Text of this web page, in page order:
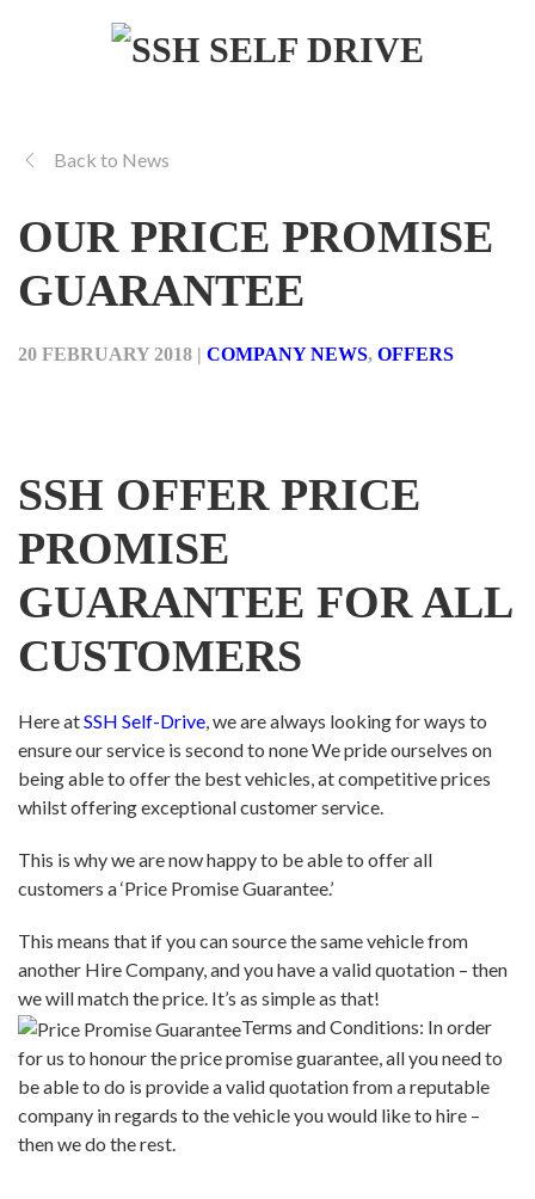
Back to News
OUR PRICE PROMISE
GUARANTEE
20 FEBRUARY 2018 | COMPANY NEWS, OFFERS
SSH OFFER PRICE
PROMISE
GUARANTEE FOR ALL
CUSTOMERS
Here atSSH Self-Drive, we are always looking for ways to
ensure our service is second to none We pride ourselves on
being able to offer the best vehicles, at competitive prices
whilst offering exceptional customer service.
This is why we are now happy to be able to offer all
customers a ‘Price Promise Guarantee.’
This means that if you can source the same vehicle from
another Hire Company, and you have a valid quotation – then
we will match the price. It’s as simple as that!
Terms and Conditions: In order
for us to honour the price promise guarantee, all you need to
be able to do is provide a valid quotation from a reputable
company in regards to the vehicle you would like to hire –
then we do the rest.